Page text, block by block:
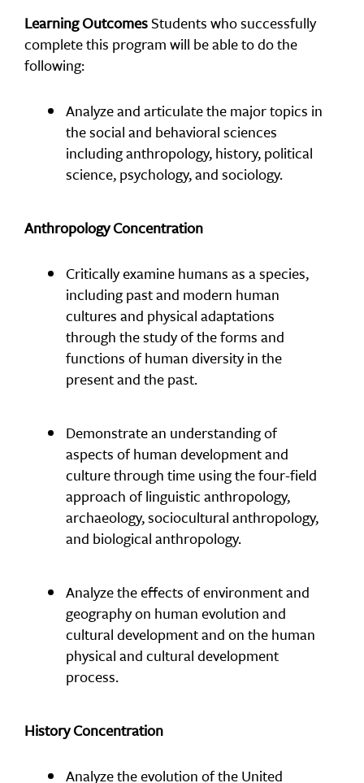
Learning OutcomesStudents who successfully
complete this program will be able to do the
following:
Analyze and articulate the major topics in
the social and behavioral sciences
including anthropology, history, political
science, psychology, and sociology.
Anthropology Concentration
Critically examine humans as a species,
including past and modern human
cultures and physical adaptations
through the study of the forms and
functions of human diversity in the
present and the past.
Demonstrate an understanding of
aspects of human development and
culture through time using the four-field
approach of linguistic anthropology,
archaeology, sociocultural anthropology,
and biological anthropology.
Analyze the effects of environment and
geography on human evolution and
cultural development and on the human
physical and cultural development
process.
History Concentration
Analyze the evolution of the United